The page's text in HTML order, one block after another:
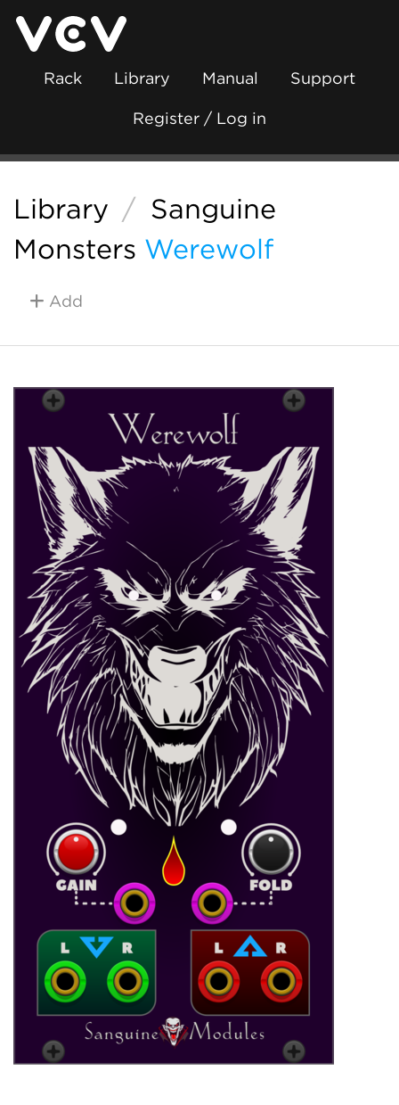
Rack Library Manual Support
Register / Log in
Library / Sanguine
Monsters Werewolf
Add